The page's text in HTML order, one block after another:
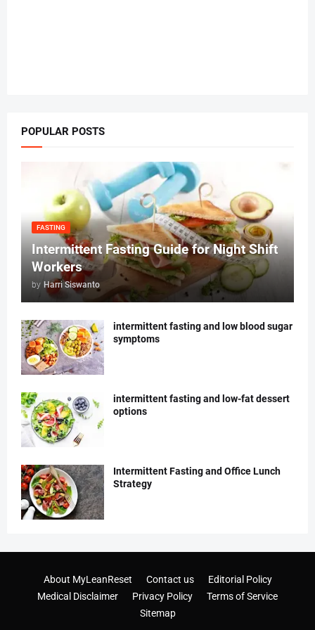
POPULAR POSTS
FASTING
Intermittent Fasting Guide for Night Shift
Workers
by Harri Siswanto
intermittent fasting and low blood sugar
symptoms
intermittent fasting and low-fat dessert
options
Intermittent Fasting and Office Lunch
Strategy
About MyLeanReset Contact us
Editorial Policy
Medical Disclaimer
Privacy Policy
Terms of Service
Sitemap